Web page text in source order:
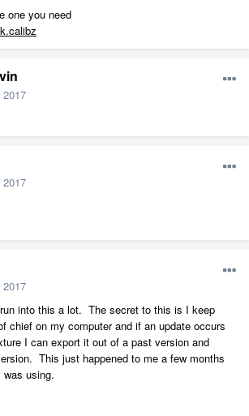
one you need
into this a lot. The secret to this is I keep
chief on my computer and if an update occurs
I can export it out of a past version and
This just happened to me a few months
was using.